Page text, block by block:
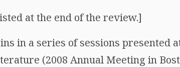
at the end of the review.]
in a series of sessions presented
(2008 Annual Meeting in